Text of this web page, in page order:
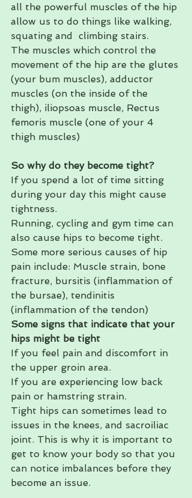
all the powerful muscles of the hip
allow us to do things like walking,
squating and  climbing stairs.
The muscles which control the
movement of the hip are the glutes
(your bum muscles), adductor
muscles (on the inside of the
thigh), iliopsoas muscle, Rectus
femoris muscle (one of your 4
thigh muscles)
So why do they become tight?
If you spend a lot of time sitting
during your day this might cause
tightness.
Running, cycling and gym time can
also cause hips to become tight.
Some more serious causes of hip
pain include: Muscle strain, bone
fracture, bursitis (inflammation of
the bursae), tendinitis
(inflammation of the tendon)
Some signs that indicate that your
hips might be tight
If you feel pain and discomfort in
the upper groin area.
If you are experiencing low back
pain or hamstring strain.
Tight hips can sometimes lead to
issues in the knees, and sacroiliac
joint. This is why it is important to
get to know your body so that you
can notice imbalances before they
become an issue.